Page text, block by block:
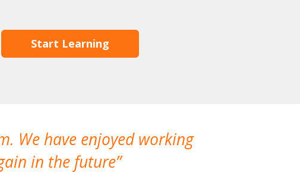
Start Learning
We have enjoyed working
in the future